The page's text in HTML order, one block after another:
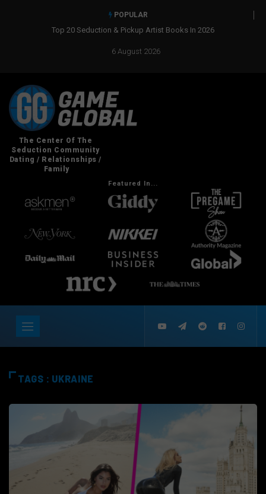
POPULAR
Books In 2026 Real Social Dynamics Betrayed Me
6 August 2026
Featured In...
TAGS : UKRAINE